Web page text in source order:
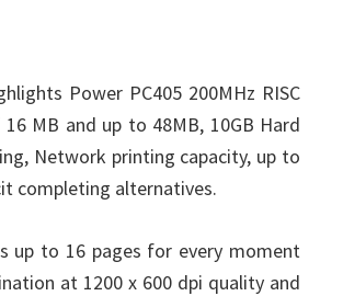
Power PC405 200MHz RISC
MB and up to 48MB, 10GB Hard
Network printing capacity, up to
completing alternatives.
up to 16 pages for every moment
at 1200 x 600 dpi quality and